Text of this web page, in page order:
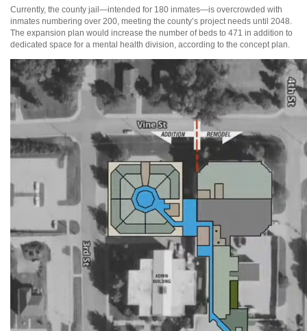
Currently, the county jail—intended for 180 inmates—is overcrowded with
inmates numbering over 200, meeting the county’s project needs until 2048.
The expansion plan would increase the number of beds to 471 in addition to
dedicated space for a mental health division, according to the concept plan.